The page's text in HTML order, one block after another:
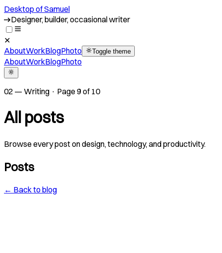
Desktop of Samuel
Crafting bespoke experiences since 2015
✕
AboutWorkBlogPhoto Toggle theme
AboutWorkBlogPhoto
02 — Writing · Page 9 of 10
All posts
Browse every post on design, technology, and productivity.
Posts
← Back to blog